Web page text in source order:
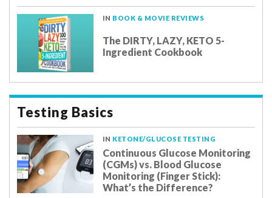
IN BOOK & MOVIE REVIEWS
The DIRTY, LAZY, KETO 5-
Ingredient Cookbook
Testing Basics
IN KETONE/GLUCOSE TESTING
Continuous Glucose Monitoring
(CGMs) vs. Blood Glucose
Monitoring (Finger Stick):
What’s the Difference?